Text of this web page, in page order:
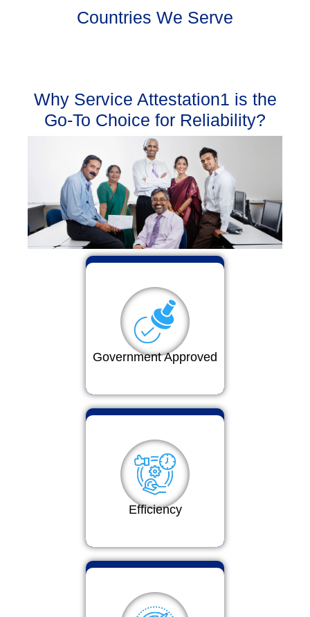
Countries We Serve
Why Service Attestation1 is the
Go-To Choice for Reliability?
Government Approved
Efficiency